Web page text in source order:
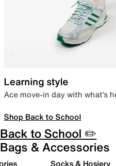
Learning style
Ace move-in day with what’s
Shop Back to School
Back to School ✏️
Bags & Accessories
Socks & Hosiery